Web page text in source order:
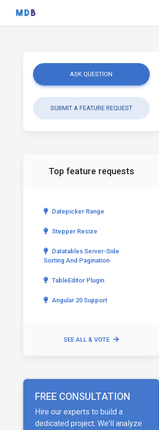
ASK QUESTION
SUBMIT A FEATURE REQUEST
Top feature requests
Datepicker Range
Stepper Resize
Datatables Server-Side
Sorting And Pagination
TableEditor Plugin
Angular 20 Support
SEE ALL & VOTE
FREE CONSULTATION
Hire our experts to build a
dedicated project. We'll analyze